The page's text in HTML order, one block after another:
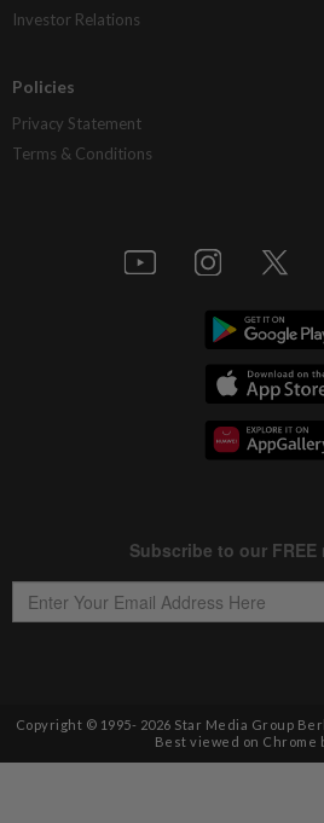
Investor Relations
Policies
Privacy Statement
Terms & Conditions
Copyright © 1995- 2026 Star Media Group
Best viewed on Chrome